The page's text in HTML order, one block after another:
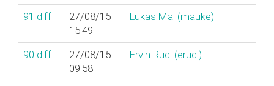
91 diff
27/08/15
15:49
Lukas Mai (‎mauke‎)
90 diff
27/08/15
09:58
Ervin Ruci (‎eruci‎)